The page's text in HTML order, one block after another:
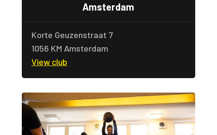
Amsterdam
Korte Geuzenstraat 7
1056 KM Amsterdam
View club